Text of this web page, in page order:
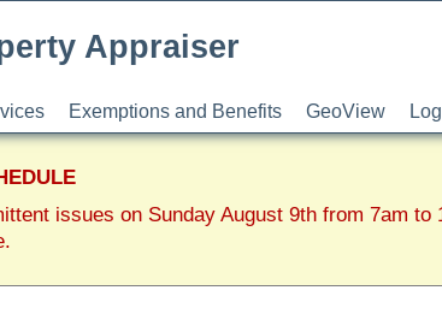
issues on Sunday August 9th from 7am to
Appraiser
Exemptions and Benefits GeoView